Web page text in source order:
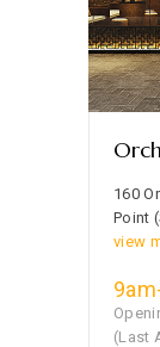
160
Point
view
(Last